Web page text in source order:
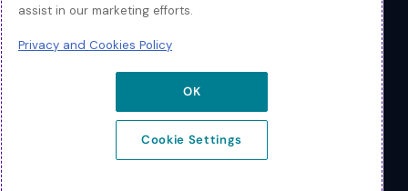
© 2026 Extreme Networks
Legal
assist in our marketing efforts.
Privacy and Cookies Policy
OK
Cookie Settings